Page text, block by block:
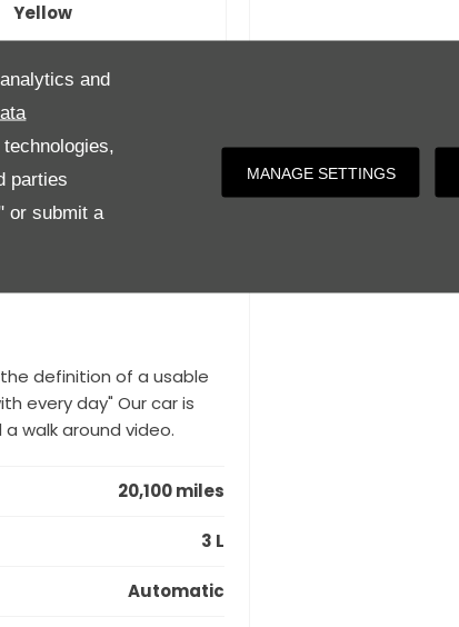
and
parties
or submit a
MANAGE SETTINGS
Yellow
Porsche Dynamic
Rear Park Assist,
Wheel, Sport
the definition of a usable
every day" Our car is
walk around video.
20,100 miles
3 L
Automatic